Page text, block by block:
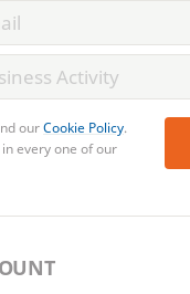
ourCookie Policy.
every one of our